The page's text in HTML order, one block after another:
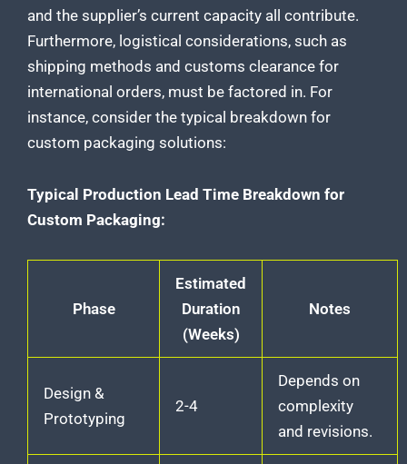
and the supplier’s current capacity all contribute.
Furthermore, logistical considerations, such as
shipping methods and customs clearance for
international orders, must be factored in. For
instance, consider the typical breakdown for
custom packaging solutions:
Typical Production Lead Time Breakdown for
Custom Packaging:
Phase
Estimated
Duration
(Weeks)
Notes
Design &
Prototyping
2-4
Depends on
complexity
and revisions.